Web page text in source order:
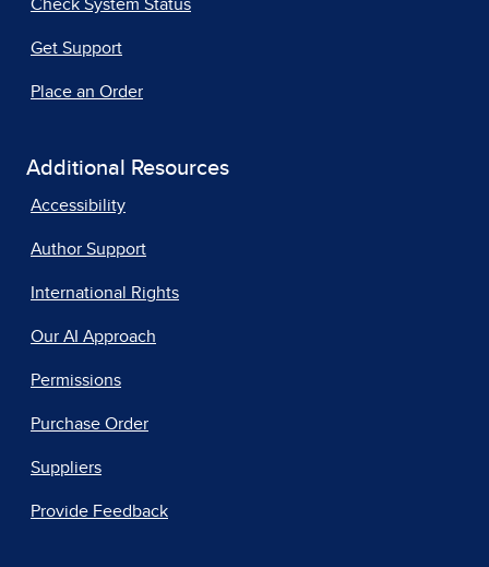
Check System Status
Get Support
Place an Order
Additional Resources
Accessibility
Author Support
International Rights
Our AI Approach
Permissions
Purchase Order
Suppliers
Provide Feedback